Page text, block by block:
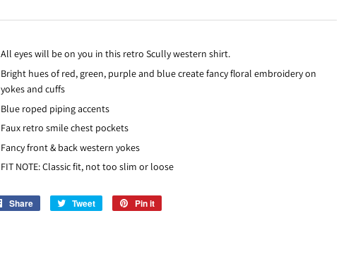
All eyes will be on you in this retro Scully western shirt.
Bright hues of red, green, purple and blue create fancy floral embroidery on
yokes and cuffs
Blue roped piping accents
Faux retro smile chest pockets
Fancy front & back western yokes
FIT NOTE: Classic fit, not too slim or loose
Share
Share
Tweet
Tweet
Pin it